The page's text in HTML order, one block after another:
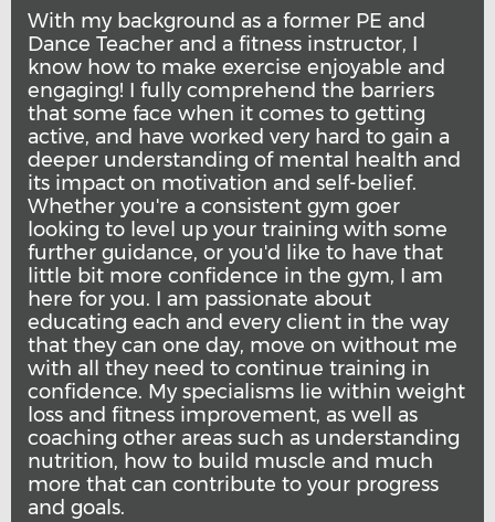
With my background as a former PE and
Dance Teacher and a fitness instructor, I
know how to make exercise enjoyable and
engaging! I fully comprehend the barriers
that some face when it comes to getting
active, and have worked very hard to gain a
deeper understanding of mental health and
its impact on motivation and self-belief.
Whether you're a consistent gym goer
looking to level up your training with some
further guidance, or you'd like to have that
little bit more confidence in the gym, I am
here for you. I am passionate about
educating each and every client in the way
that they can one day, move on without me
with all they need to continue training in
confidence. My specialisms lie within weight
loss and fitness improvement, as well as
coaching other areas such as understanding
nutrition, how to build muscle and much
more that can contribute to your progress
and goals.